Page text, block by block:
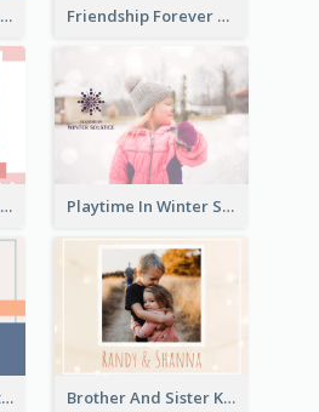
Daily Life Kids Photo Book Friendship Forever Photo Book
Special Memories Kids Photo Book Playtime In Winter Solstice Kids Photobook
Kids Friendship Photo Book Brother And Sister Kids Photo Book